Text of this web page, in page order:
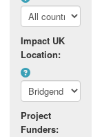
Impact UK
Location:
Project
Funders: